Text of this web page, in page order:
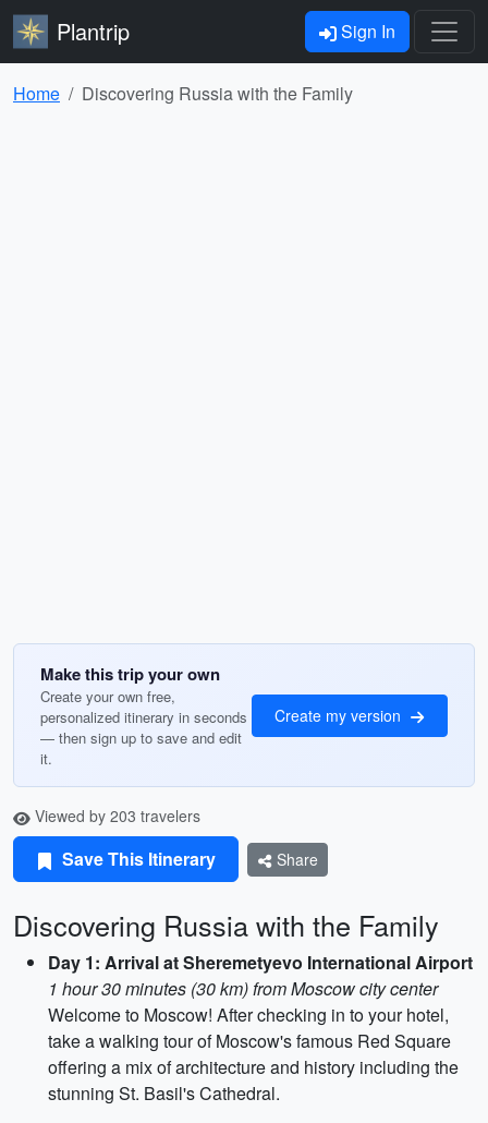
Plantrip Sign In
Home Discovering Russia with the Family
Make this trip your own
Create your own free,
personalized itinerary in seconds
— then sign up to save and edit
it.
Create my version
Viewed by 203 travelers
Save This Itinerary Share
Discovering Russia with the Family
Day 1: Arrival at Sheremetyevo International Airport
1 hour 30 minutes (30 km) from Moscow city center
Welcome to Moscow! After checking in to your hotel,
take a walking tour of Moscow's famous Red Square
offering a mix of architecture and history including the
stunning St. Basil's Cathedral.